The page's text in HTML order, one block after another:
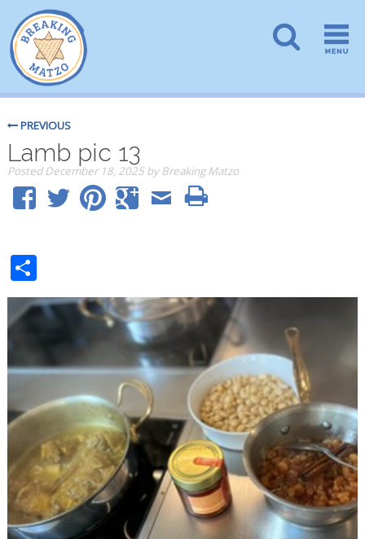
PREVIOUS
Lamb pic 13
PostedDecember 18, 2025 by Breaking Matzo
Share